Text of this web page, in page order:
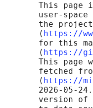
This page
user-space
the
       ⟨
https://
for this
       ⟨
https://
This page
fetched
       ⟨
https://
2026-05-
version of